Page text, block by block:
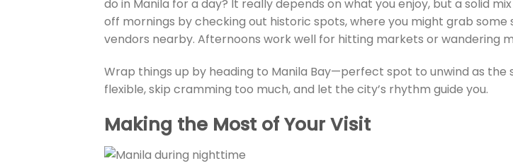
do in Manila for a day? It really depends on what you enjoy, but a solid
off mornings by checking out historic spots, where you might grab
vendors nearby. Afternoons work well for hitting markets or wandering
Wrap things up by heading to Manila Bay—perfect spot to unwind as the
flexible, skip cramming too much, and let the city’s rhythm guide you.
Making the Most of Your Visit